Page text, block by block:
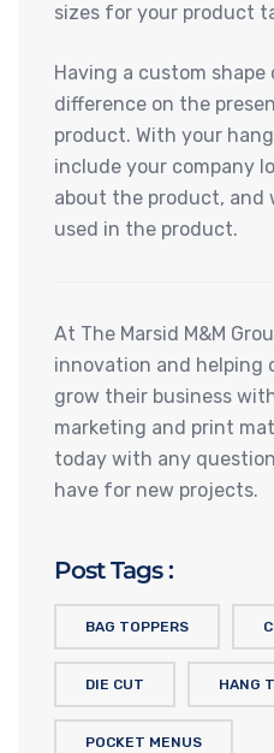
sizes for your product
Having a custom shape
difference on the
product. With your
include your company
about the product, and
used in the product.
At The Marsid M&M
innovation and helping
grow their business
marketing and print
today with any
have for new projects.
Post Tags :
BAG TOPPERS
DIE CUT HANG
POCKET MENUS